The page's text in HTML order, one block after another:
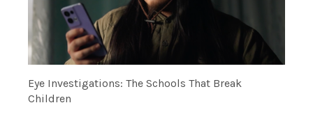
Eye Investigations: The Schools That Break
Children